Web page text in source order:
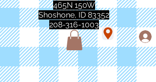
465N 150W
Shoshone, ID 83352
208-316-1003